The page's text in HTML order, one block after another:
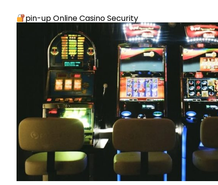
pin-up Online Casino Security